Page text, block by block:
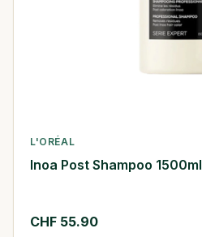
L'ORÉAL
Inoa Post Shampoo 1500ml
CHF 55.90